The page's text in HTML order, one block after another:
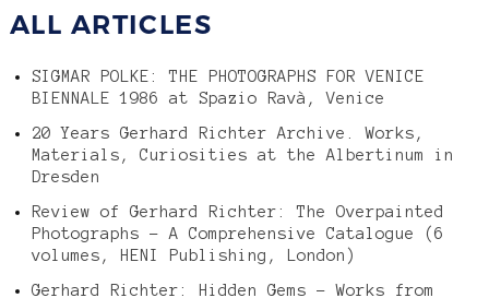
ALL ARTICLES
SIGMAR POLKE: THE PHOTOGRAPHS FOR VENICE
BIENNALE 1986 at Spazio Ravà, Venice
20 Years Gerhard Richter Archive. Works,
Materials, Curiosities at the Albertinum in
Dresden
Review of Gerhard Richter: The Overpainted
Photographs – A Comprehensive Catalogue (6
volumes, HENI Publishing, London)
Gerhard Richter: Hidden Gems – Works from